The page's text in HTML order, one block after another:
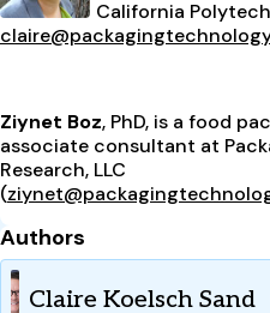
California
Ziynet Boz, PhD, is a food
associate consultant at
Research, LLC
(
Authors
Claire Koelsch Sand